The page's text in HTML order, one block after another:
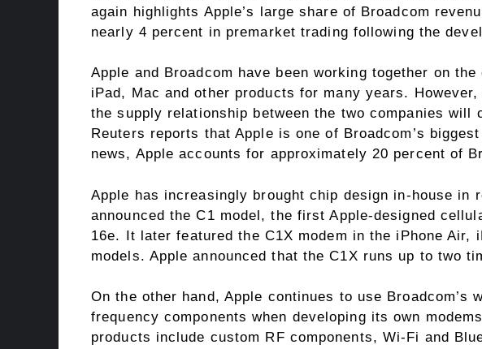
again highlights Apple’s large share of Broadcom
nearly 4 percent in premarket trading following the
Apple and Broadcom have been working together on
iPad, Mac and other products for many years.
the supply relationship between the two companies will
Reuters reports that Apple is one of Broadcom’s
news, Apple accounts for approximately 20 percent of
Apple has increasingly brought chip design in-house in
announced the C1 model, the first Apple-designed
16e. It later featured the C1X modem in the iPhone Air,
models. Apple announced that the C1X runs up to two
On the other hand, Apple continues to use Broadcom’s
frequency components when developing its own
products include custom RF components, Wi-Fi and